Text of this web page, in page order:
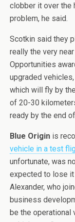
clobber it over the
problem, he said.
Scotkin said they
really the very
Opportunities
upgraded
which will fly by
of 20-30
ready by the end
Blue Origin is
vehicle in a test
unfortunate, was
expected to lose
Alexander, who
business
be the operational